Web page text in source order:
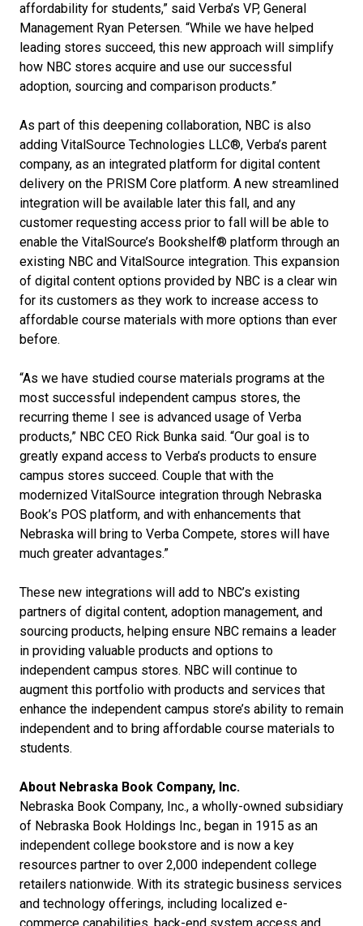
affordability for students,” said Verba’s VP, General
Management Ryan Petersen. “While we have helped
leading stores succeed, this new approach will simplify
how NBC stores acquire and use our successful
adoption, sourcing and comparison products.”
As part of this deepening collaboration, NBC is also
adding VitalSource Technologies LLC®, Verba’s parent
company, as an integrated platform for digital content
delivery on the PRISM Core platform. A new streamlined
integration will be available later this fall, and any
customer requesting access prior to fall will be able to
enable the VitalSource’s Bookshelf® platform through an
existing NBC and VitalSource integration. This expansion
of digital content options provided by NBC is a clear win
for its customers as they work to increase access to
affordable course materials with more options than ever
before.
“As we have studied course materials programs at the
most successful independent campus stores, the
recurring theme I see is advanced usage of Verba
products,” NBC CEO Rick Bunka said. “Our goal is to
greatly expand access to Verba’s products to ensure
campus stores succeed. Couple that with the
modernized VitalSource integration through Nebraska
Book’s POS platform, and with enhancements that
Nebraska will bring to Verba Compete, stores will have
much greater advantages.”
These new integrations will add to NBC’s existing
partners of digital content, adoption management, and
sourcing products, helping ensure NBC remains a leader
in providing valuable products and options to
independent campus stores. NBC will continue to
augment this portfolio with products and services that
enhance the independent campus store’s ability to remain
independent and to bring affordable course materials to
students.
About Nebraska Book Company, Inc.
Nebraska Book Company, Inc., a wholly-owned subsidiary
of Nebraska Book Holdings Inc., began in 1915 as an
independent college bookstore and is now a key
resources partner to over 2,000 independent college
retailers nationwide. With its strategic business services
and technology offerings, including localized e-